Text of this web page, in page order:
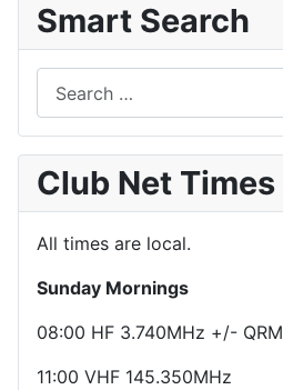
Smart Search
Club Net Times
All times are local.
Sunday Mornings
08:00 HF 3.740MHz +/- QRM
11:00 VHF 145.350MHz